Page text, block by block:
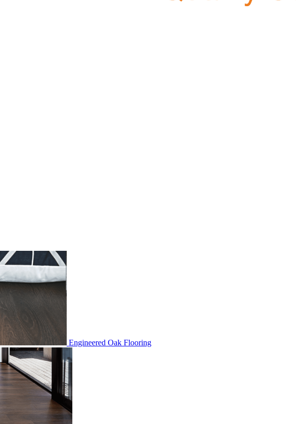
Engineered Oak Flooring